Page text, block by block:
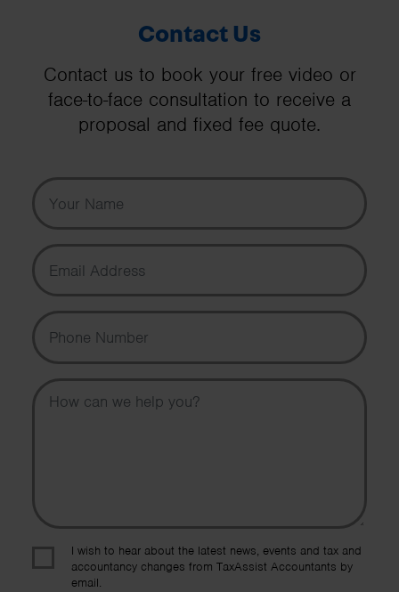
Contact Us
Contact us to book your free video or
face-to-face consultation to receive a
proposal and fixed fee quote.
Your Name
Email Address
Phone Number
Message
I wish to hear about the latest news, events and tax and
accountancy changes from TaxAssist Accountants by
email.